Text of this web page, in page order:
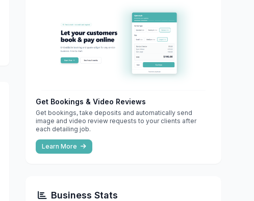
Get Bookings & Video Reviews
Get bookings, take deposits and automatically send
image and video review requests to your clients after
each detailing job.
Learn More
Business Stats